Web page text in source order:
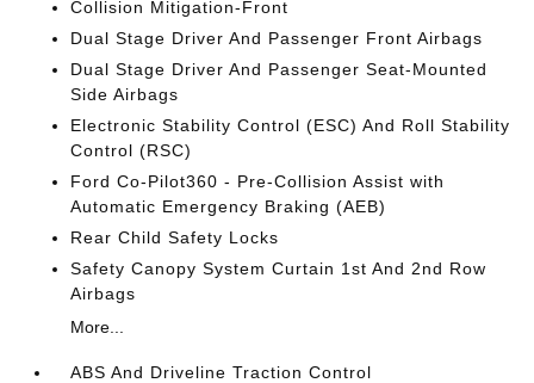
Collision Mitigation-Front
Dual Stage Driver And Passenger Front Airbags
Dual Stage Driver And Passenger Seat-Mounted
Side Airbags
Electronic Stability Control (ESC) And Roll Stability
Control (RSC)
Ford Co-Pilot360 - Pre-Collision Assist with
Automatic Emergency Braking (AEB)
Rear Child Safety Locks
Safety Canopy System Curtain 1st And 2nd Row
Airbags
More...
ABS And Driveline Traction Control